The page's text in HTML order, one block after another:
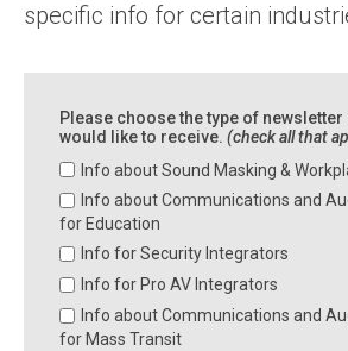
specific info for certain
Please choose the type of newsletter
would like to receive. (check all that
Info about Sound Masking &
Info about Communications and
for Education
Info for Security Integrators
Info for Pro AV Integrators
Info about Communications and
for Mass Transit